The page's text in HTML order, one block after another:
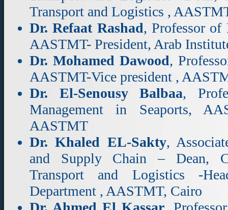
Transport and Logistics ,
Dr. Refaat Rashad, Professor of
AASTMT- President, Arab
Dr. Mohamed Dawood,
AASTMT-Vice president ,
Dr. El-Senousy Balbaa,
Management in Seaports,
AASTMT
Dr. Khaled EL-Sakty,
and Supply Chain – Dean,
Transport and Logistics -
Department , AASTMT, Cairo